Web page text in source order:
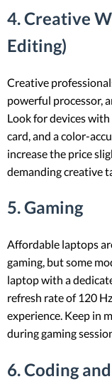
4. Creative
Editing)
Creative
powerful processor,
Look for devices
card, and a color-
increase the price
demanding creative
5. Gaming
Affordable laptops
gaming, but some
laptop with a
refresh rate of 120
experience. Keep in
during gaming
6. Coding